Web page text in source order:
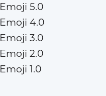
Emoji 5.0
Emoji 4.0
Emoji 3.0
Emoji 2.0
Emoji 1.0